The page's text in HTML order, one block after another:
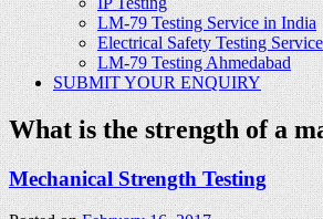
LM-79 Testing Service in India
Electrical Safety Testing Service
LM-79 Testing Ahmedabad
SUBMIT YOUR ENQUIRY
What is the strength of a
Mechanical Strength Testing